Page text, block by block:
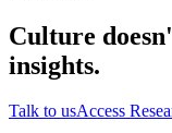
Culture
insights.
Talk to usAccess